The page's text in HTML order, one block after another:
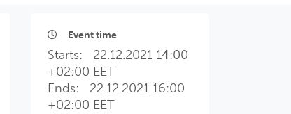
Event time
Starts: 22.12.2021 14:00
+02:00 EET
Ends: 22.12.2021 16:00
+02:00 EET